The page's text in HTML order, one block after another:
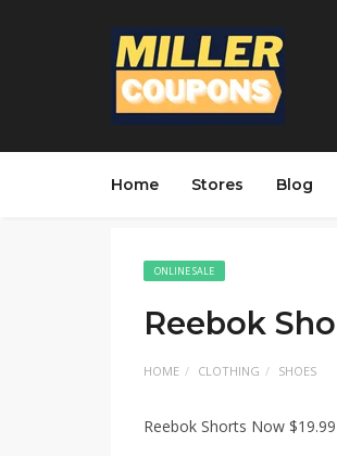
Home Stores Blog
ONLINE SALE
Reebok
HOME CLOTHING SHOES
Reebok Shorts Now $19.99